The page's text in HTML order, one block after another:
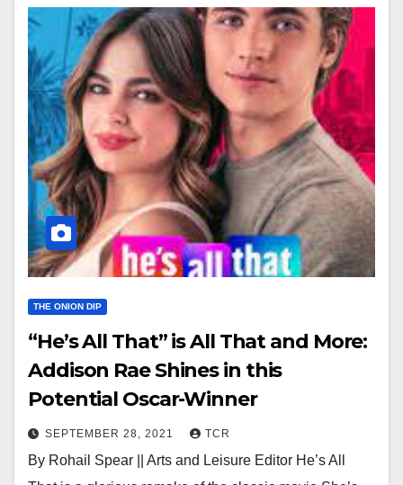
THE ONION DIP
“He’s All That” is All That and More:
Addison Rae Shines in this
Potential Oscar-Winner
SEPTEMBER 28, 2021 TCR
By Rohail Spear || Arts and Leisure Editor He’s All